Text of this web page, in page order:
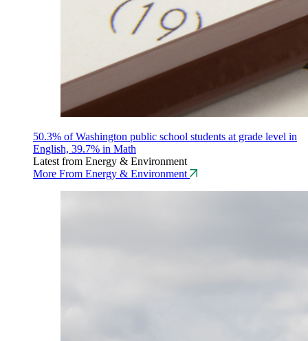
50.3% of Washington public school students at grade level in
English, 39.7% in Math
Latest from Energy & Environment
More From Energy & Environment